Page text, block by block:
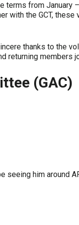
terms from
with the GCT,
thanks to the
returning members
(GAC)
seeing him around